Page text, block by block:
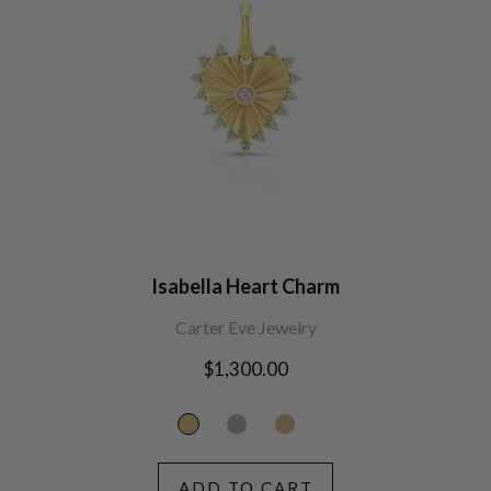
Isabella Heart Charm
Carter Eve Jewelry
Regular
$1,300.00